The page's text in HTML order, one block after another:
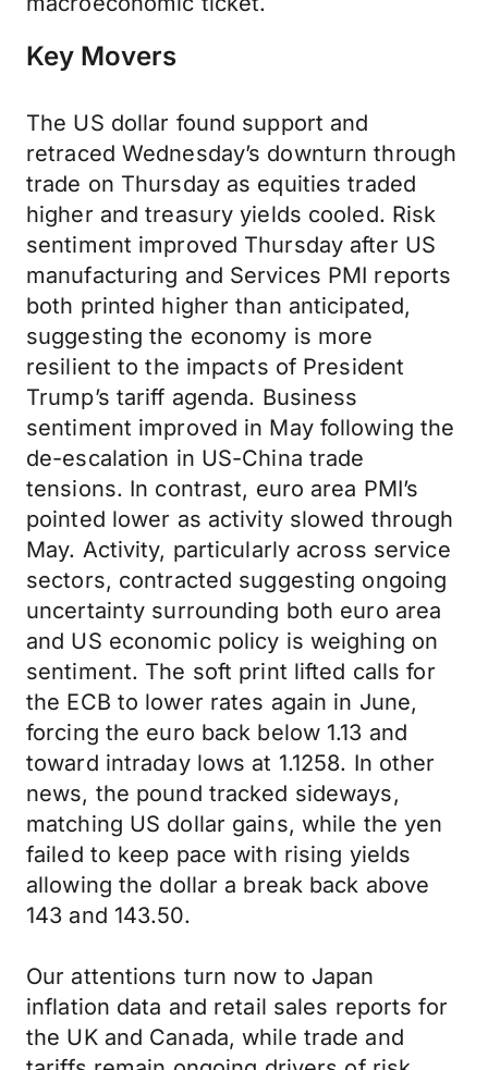
Key Movers
The US dollar found support and
retraced Wednesday’s downturn through
trade on Thursday as equities traded
higher and treasury yields cooled. Risk
sentiment improved Thursday after US
manufacturing and Services PMI reports
both printed higher than anticipated,
suggesting the economy is more
resilient to the impacts of President
Trump’s tariff agenda. Business
sentiment improved in May following the
de-escalation in US-China trade
tensions. In contrast, euro area PMI’s
pointed lower as activity slowed through
May. Activity, particularly across service
sectors, contracted suggesting ongoing
uncertainty surrounding both euro area
and US economic policy is weighing on
sentiment. The soft print lifted calls for
the ECB to lower rates again in June,
forcing the euro back below 1.13 and
toward intraday lows at 1.1258. In other
news, the pound tracked sideways,
matching US dollar gains, while the yen
failed to keep pace with rising yields
allowing the dollar a break back above
143 and 143.50.
Our attentions turn now to Japan
inflation data and retail sales reports for
the UK and Canada, while trade and